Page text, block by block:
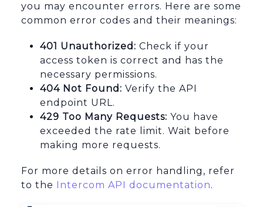
you may encounter errors. Here are some
common error codes and their meanings:
401 Unauthorized: Check if your
access token is correct and has the
necessary permissions.
404 Not Found: Verify the API
endpoint URL.
429 Too Many Requests: You have
exceeded the rate limit. Wait before
making more requests.
For more details on error handling, refer
to the Intercom API documentation.